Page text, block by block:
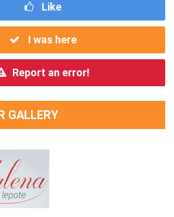
Like
I was here
Report an error!
GALLERY